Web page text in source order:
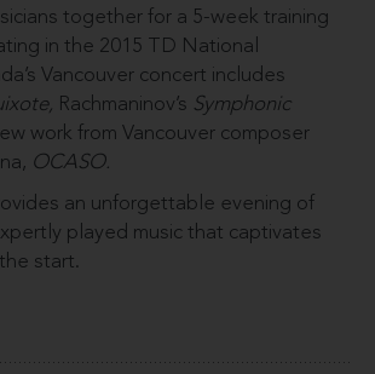
together for a 5-week training
in the 2015 TD National
Vancouver concert includes
Rachmaninov’s Symphonic
work from Vancouver composer
OCASO.
an unforgettable evening of
played music that captivates
start.